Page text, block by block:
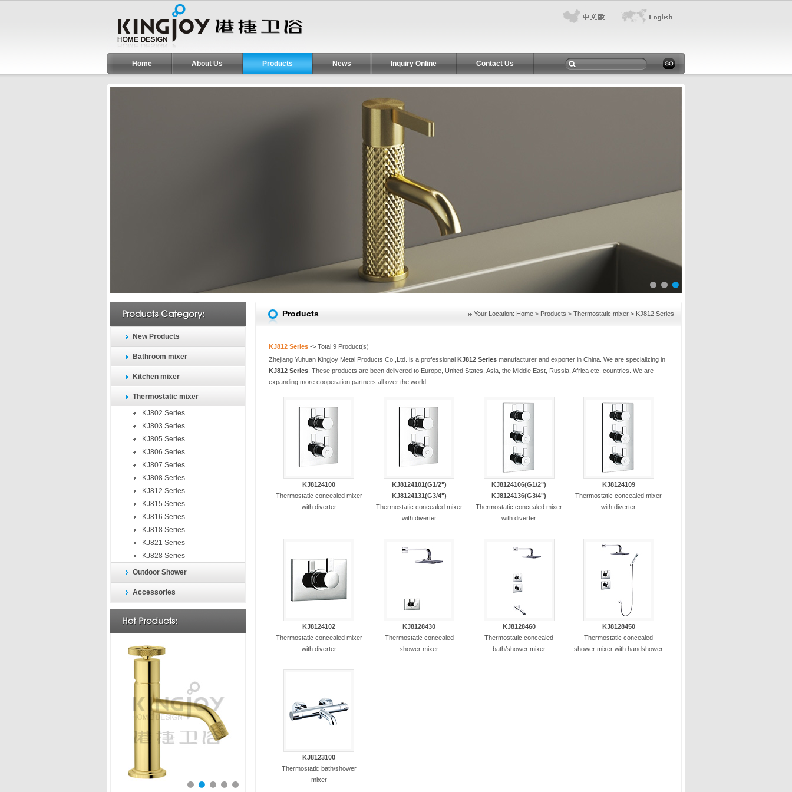
Home About Us Products News Inquiry Online Contact Us
New Products
Bathroom mixer
Kitchen mixer
Thermostatic mixer
KJ802 Series
KJ803 Series
KJ805 Series
KJ806 Series
KJ807 Series
KJ808 Series
KJ812 Series
KJ815 Series
KJ816 Series
KJ818 Series
KJ821 Series
KJ828 Series
Outdoor Shower
Accessories
Products Your Location: Home > Products > Thermostatic mixer > KJ812 Series
KJ812 Series -> Total 9 Product(s)
Zhejiang Yuhuan Kingjoy Metal Products Co.,Ltd. is a professional KJ812 Series manufacturer and exporter in China. We are specializing in
KJ812 Series . These products are been delivered to Europe, United States, Asia, the Middle East, Russia, Africa etc. countries. We are
expanding more cooperation partners all over the world.
KJ8124100
Thermostatic concealed mixer
with diverter
KJ8124101(G1/2")
KJ8124131(G3/4")
Thermostatic concealed mixer
with diverter
KJ8124106(G1/2")
KJ8124136(G3/4")
Thermostatic concealed mixer
with diverter
KJ8124109
Thermostatic concealed mixer
with diverter
KJ8124102
Thermostatic concealed mixer
with diverter
KJ8128430
Thermostatic concealed
shower mixer
KJ8128460
Thermostatic concealed
bath/shower mixer
KJ8128450
Thermostatic concealed
shower mixer with handshower
KJ8123100
Thermostatic bath/shower
mixer